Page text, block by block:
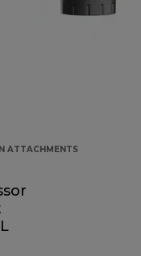
ATTACHMENTS